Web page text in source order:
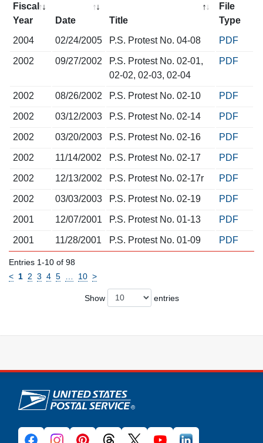
Fiscal
Year
Date Title
File
Type
2004
02/24/2005 P.S. Protest No. 04-08 PDF
2002 09/27/2002
P.S. Protest No. 02-01,
02-02, 02-03, 02-04
PDF
2002 08/26/2002 P.S. Protest No. 02-10 PDF
2002 03/12/2003 P.S. Protest No. 02-14 PDF
2002 03/20/2003 P.S. Protest No. 02-16 PDF
2002 11/14/2002 P.S. Protest No. 02-17 PDF
2002 12/13/2002 P.S. Protest No. 02-17r PDF
2002 03/03/2003 P.S. Protest No. 02-19 PDF
2001 12/07/2001 P.S. Protest No. 01-13 PDF
2001 11/28/2001 P.S. Protest No. 01-09 PDF
Entries 1-10 of 98
< 1 2 3 4 5 10 >
Show entries
U.S. Postal Service links